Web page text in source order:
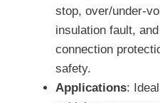
stop, over/under-
insulation fault,
connection
safety.
Applications: